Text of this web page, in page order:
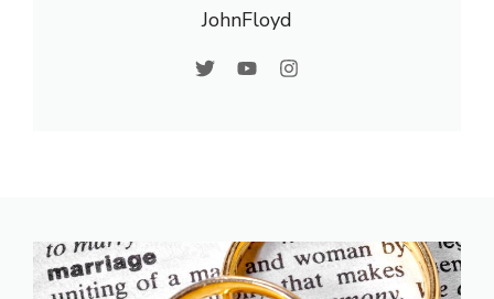
JohnFloyd